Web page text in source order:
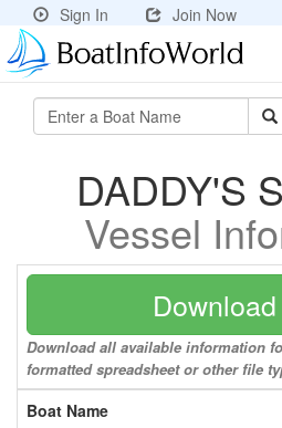
Sign In Join Now
DADDY'S
Vessel
Download all available information
formatted spreadsheet or other file
Boat Name